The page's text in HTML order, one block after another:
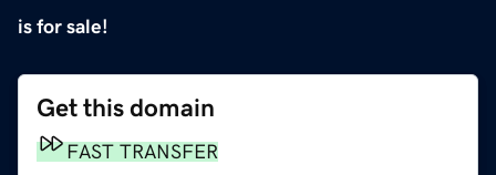
is for sale!
Get this domain
FAST TRANSFER